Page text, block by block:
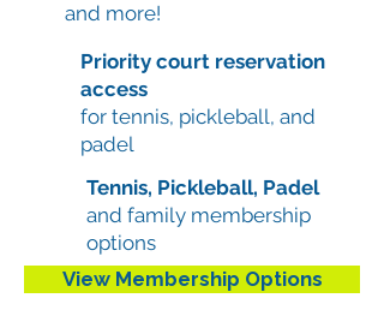
and more!
Priority court reservation
access
for tennis, pickleball, and
padel
Tennis, Pickleball, Padel
and family membership
options
View Membership Options